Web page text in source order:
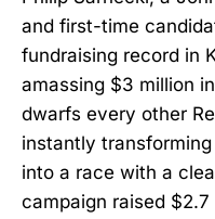
and first-time
fundraising record in
amassing $3 million
dwarfs every other
instantly
into a race with a
campaign raised